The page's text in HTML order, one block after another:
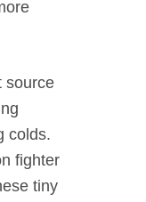
source
colds.
fighter
tiny